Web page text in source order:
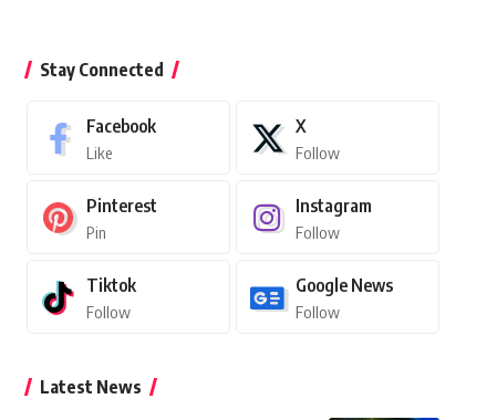
Stay Connected
Facebook
Like
X
Follow
Pinterest
Pin
Instagram
Follow
Tiktok
Follow
Google News
Follow
Latest News